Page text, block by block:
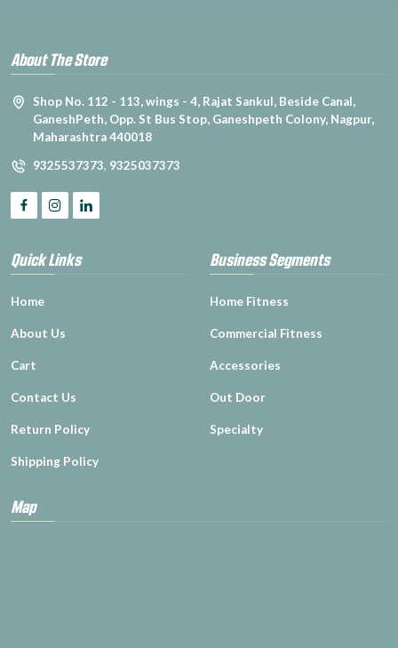
About The Store
Shop No. 112 - 113, wings - 4, Rajat Sankul, Beside Canal,
GaneshPeth, Opp. St Bus Stop, Ganeshpeth Colony, Nagpur,
Maharashtra 440018
9325537373, 9325037373
Quick Links
Home
About Us
Cart
Contact Us
Return Policy
Shipping Policy
Business Segments
Home Fitness
Commercial Fitness
Accessories
Out Door
Specialty
Map